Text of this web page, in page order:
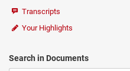
Transcripts
Your Highlights
Search in Documents